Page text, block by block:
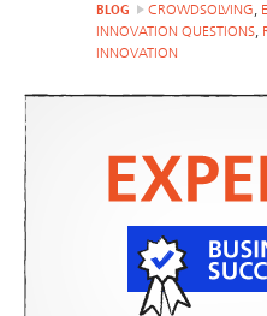
BLOG
CROWDSOLVING,
INNOVATION QUESTIONS,
INNOVATION